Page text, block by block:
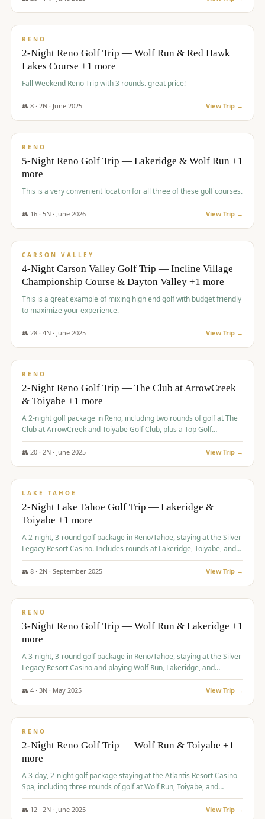
$395/pp
RENO
2-Night Reno Golf Trip — Wolf Run & Red Hawk
Lakes Course +1 more
Fall Weekend Reno Trip with 3 rounds. great price!
👥 8· 2N · June 2025 View Trip →
$395/pp
RENO
5-Night Reno Golf Trip — Lakeridge & Wolf Run +1
more
This is a very convenient location for all three of these golf courses.
👥 16· 5N · June 2026 View Trip →
$449/pp
CARSON VALLEY
4-Night Carson Valley Golf Trip — Incline Village
Championship Course & Dayton Valley +1 more
This is a great example of mixing high end golf with budget friendly
to maximize your experience.
👥 28· 4N · June 2025 View Trip →
$459/pp
RENO
2-Night Reno Golf Trip — The Club at ArrowCreek
& Toiyabe +1 more
A 2-night golf package in Reno, including two rounds of golf at The
Club at ArrowCreek and Toiyabe Golf Club, plus a Top Golf
experience at the Silver Legacy Resort Casino.
👥 20· 2N · June 2025 View Trip →
$465/pp
LAKE TAHOE
2-Night Lake Tahoe Golf Trip — Lakeridge &
Toiyabe +1 more
A 2-night, 3-round golf package in Reno/Tahoe, staying at the Silver
Legacy Resort Casino. Includes rounds at Lakeridge, Toiyabe, and
Redhawk Lakes courses.
👥 8· 2N · September 2025 View Trip →
$475/pp
RENO
3-Night Reno Golf Trip — Wolf Run & Lakeridge +1
more
A 3-night, 3-round golf package in Reno/Tahoe, staying at the Silver
Legacy Resort Casino and playing Wolf Run, Lakeridge, and
Redhawk - Lakes Course.
👥 4· 3N · May 2025 View Trip →
$499/pp
RENO
2-Night Reno Golf Trip — Wolf Run & Toiyabe +1
more
A 3-day, 2-night golf package staying at the Atlantis Resort Casino
Spa, including three rounds of golf at Wolf Run, Toiyabe, and
Lakeridge Golf Courses.
👥 12· 2N · June 2025 View Trip →